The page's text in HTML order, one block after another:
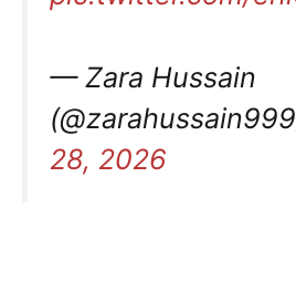
— Zara Hussain
28, 2026